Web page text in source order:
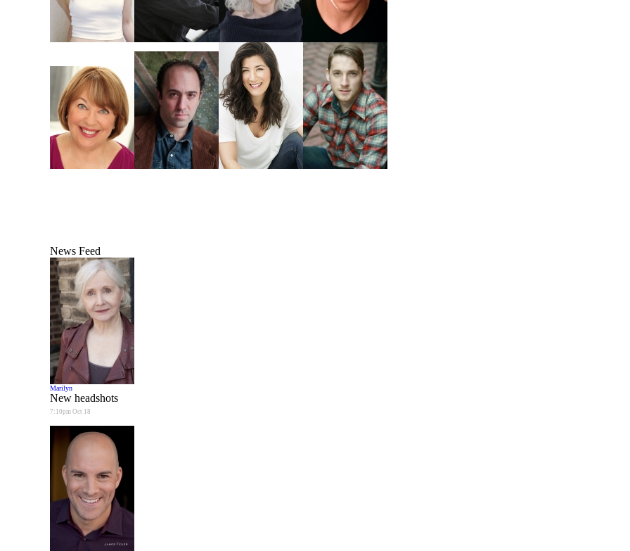
News Feed
Marilyn
New headshots
7:10pm Oct 18